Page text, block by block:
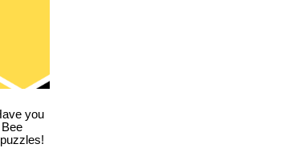
you